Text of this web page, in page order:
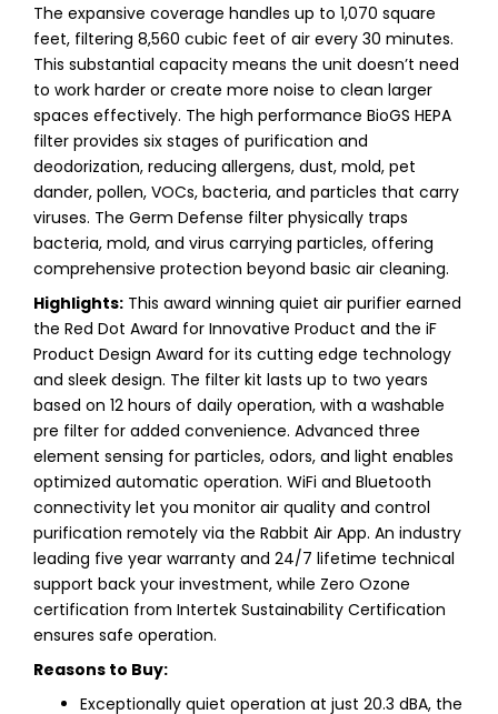
The expansive coverage handles up to 1,070 square
feet, filtering 8,560 cubic feet of air every 30 minutes.
This substantial capacity means the unit doesn’t need
to work harder or create more noise to clean larger
spaces effectively. The high performance BioGS HEPA
filter provides six stages of purification and
deodorization, reducing allergens, dust, mold, pet
dander, pollen, VOCs, bacteria, and particles that carry
viruses. The Germ Defense filter physically traps
bacteria, mold, and virus carrying particles, offering
comprehensive protection beyond basic air cleaning.
Highlights: This award winning quiet air purifier earned
the Red Dot Award for Innovative Product and the iF
Product Design Award for its cutting edge technology
and sleek design. The filter kit lasts up to two years
based on 12 hours of daily operation, with a washable
pre filter for added convenience. Advanced three
element sensing for particles, odors, and light enables
optimized automatic operation. WiFi and Bluetooth
connectivity let you monitor air quality and control
purification remotely via the Rabbit Air App. An industry
leading five year warranty and 24/7 lifetime technical
support back your investment, while Zero Ozone
certification from Intertek Sustainability Certification
ensures safe operation.
Reasons to Buy:
Exceptionally quiet operation at just 20.3 dBA, the